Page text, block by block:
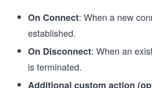
On Connect: When a new
established.
On Disconnect: When an
is terminated.
Additional custom action